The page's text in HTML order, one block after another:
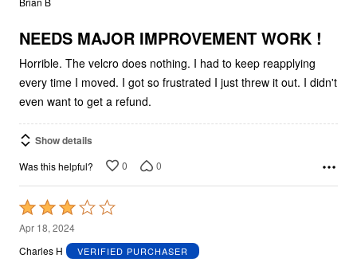
5
NEEDS MAJOR IMPROVEMENT WORK !
Horrible. The velcro does nothing. I had to keep reapplying
every time I moved. I got so frustrated I just threw it out. I didn't
even want to get a refund.
Show details
Was this helpful? 0 0
Rated
3
out
Apr 18, 2024
Charles H
VERIFIED PURCHASER